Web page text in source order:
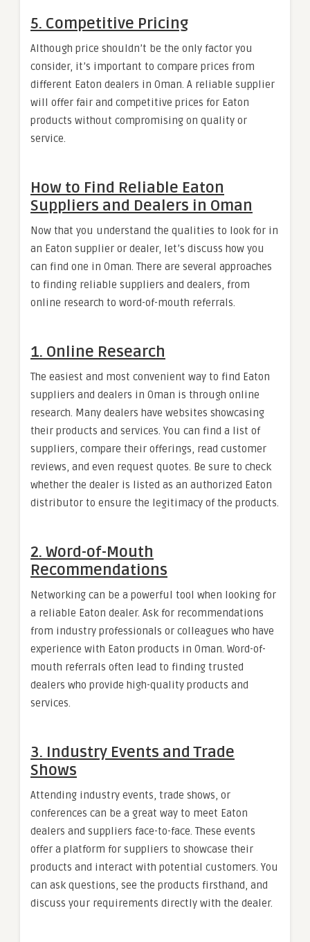
5. Competitive Pricing
Although price shouldn’t be the only factor you
consider, it’s important to compare prices from
different Eaton dealers in Oman. A reliable supplier
will offer fair and competitive prices for Eaton
products without compromising on quality or
service.
How to Find Reliable Eaton
Suppliers and Dealers in Oman
Now that you understand the qualities to look for in
an Eaton supplier or dealer, let’s discuss how you
can find one in Oman. There are several approaches
to finding reliable suppliers and dealers, from
online research to word-of-mouth referrals.
1. Online Research
The easiest and most convenient way to find Eaton
suppliers and dealers in Oman is through online
research. Many dealers have websites showcasing
their products and services. You can find a list of
suppliers, compare their offerings, read customer
reviews, and even request quotes. Be sure to check
whether the dealer is listed as an authorized Eaton
distributor to ensure the legitimacy of the products.
2. Word-of-Mouth
Recommendations
Networking can be a powerful tool when looking for
a reliable Eaton dealer. Ask for recommendations
from industry professionals or colleagues who have
experience with Eaton products in Oman. Word-of-
mouth referrals often lead to finding trusted
dealers who provide high-quality products and
services.
3. Industry Events and Trade
Shows
Attending industry events, trade shows, or
conferences can be a great way to meet Eaton
dealers and suppliers face-to-face. These events
offer a platform for suppliers to showcase their
products and interact with potential customers. You
can ask questions, see the products firsthand, and
discuss your requirements directly with the dealer.